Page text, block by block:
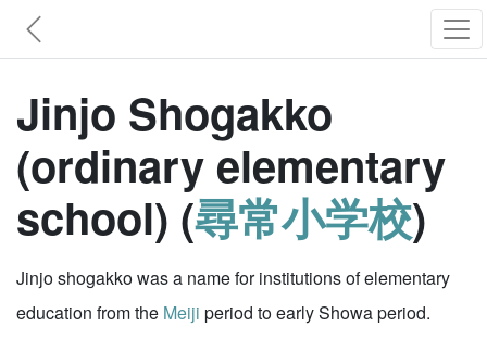
Jinjo Shogakko
(ordinary elementary
school) (尋常小学校)
Jinjo shogakko was a name for institutions of elementary
education from the Meiji period to early Showa period.